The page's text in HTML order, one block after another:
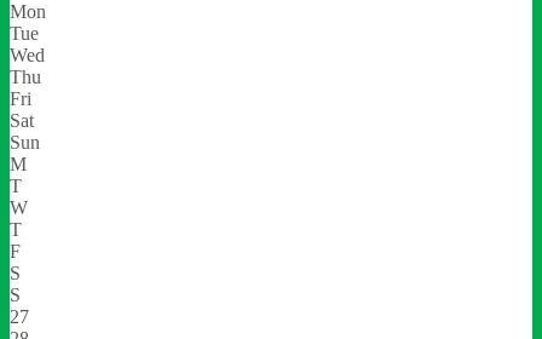
Mon
Tue
Wed
Thu
Fri
Sat
Sun
M
T
W
T
F
S
S
27